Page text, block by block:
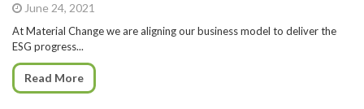
June 24, 2021
At Material Change we are aligning our business model to deliver the
ESG progress...
Read More